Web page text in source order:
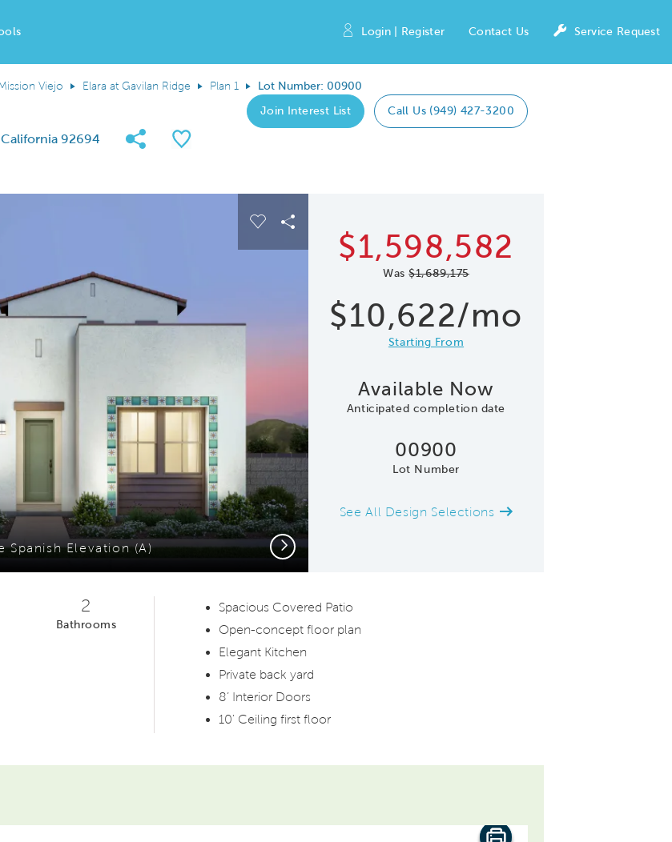
Login | Register Contact Us Service Request
Viejo Elara at Gavilan Ridge Plan 1 Lot Number: 00900
Join Interest List Call Us (949) 427-3200
92694 Share Community
Save QMI
Spanish Elevation (A)
Carousel Save Image
Share Image
Next
$1,598,582
Was$1,689,175
$10,622/mo
Starting From
Available Now
Anticipated completion date
00900
Lot Number
See All Design Selections
2
Bathrooms
Spacious Covered Patio
Open-concept floor plan
Elegant Kitchen
Private back yard
8’ Interior Doors
10' Ceiling first floor